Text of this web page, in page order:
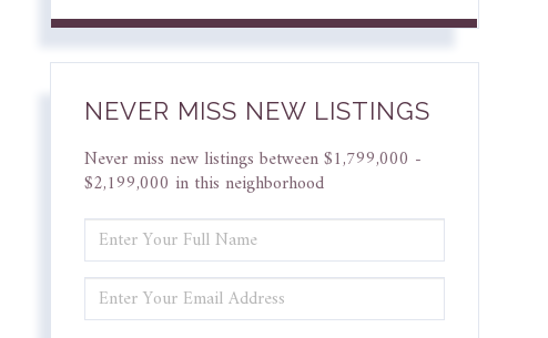
NEVER MISS NEW LISTINGS
Never miss new listings between $1,799,000 -
$2,199,000 in this neighborhood
FULL
NAME
YOUR
EMAIL